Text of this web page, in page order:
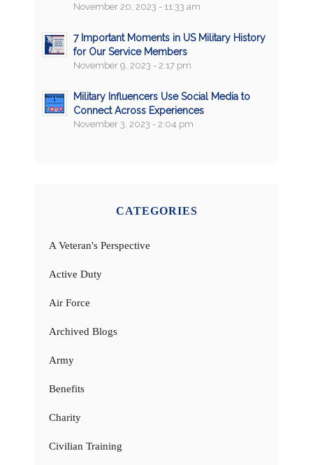
November 20, 2023 - 11:33 am
7 Important Moments in US Military History
for Our Service Members
November 9, 2023 - 2:17 pm
Military Influencers Use Social Media to
Connect Across Experiences
November 3, 2023 - 2:04 pm
CATEGORIES
A Veteran's Perspective
Active Duty
Air Force
Archived Blogs
Army
Benefits
Charity
Civilian Training